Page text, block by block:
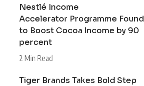
Nestlé Income
Accelerator Programme Found
to Boost Cocoa Income by 90
percent
2 Min Read
Tiger Brands Takes Bold Step